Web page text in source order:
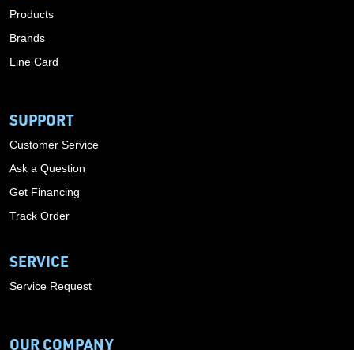
Products
Brands
Line Card
SUPPORT
Customer Service
Ask a Question
Get Financing
Track Order
SERVICE
Service Request
OUR COMPANY